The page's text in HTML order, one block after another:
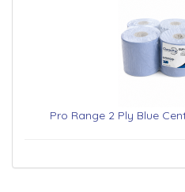
Pro Range 2 Ply Blue